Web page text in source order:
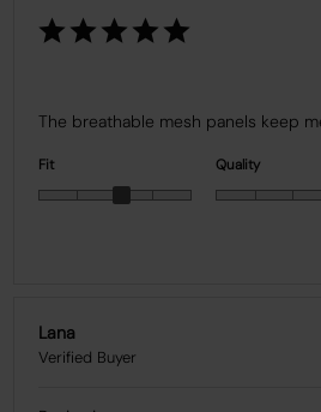
The breathable mesh panels keep
Fit Quality
Lana